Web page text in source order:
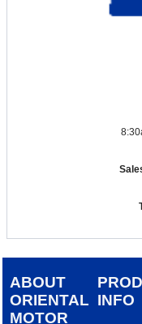
ABOUT
ORIENTAL
MOTOR
INFO